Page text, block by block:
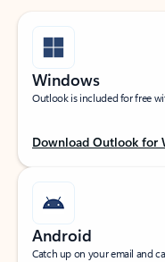
Windows
Outlook is included for free
Download Outlook for
Android
Catch up on your email and